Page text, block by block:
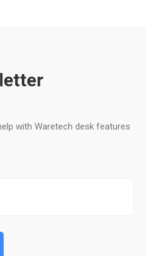
with Waretech desk features